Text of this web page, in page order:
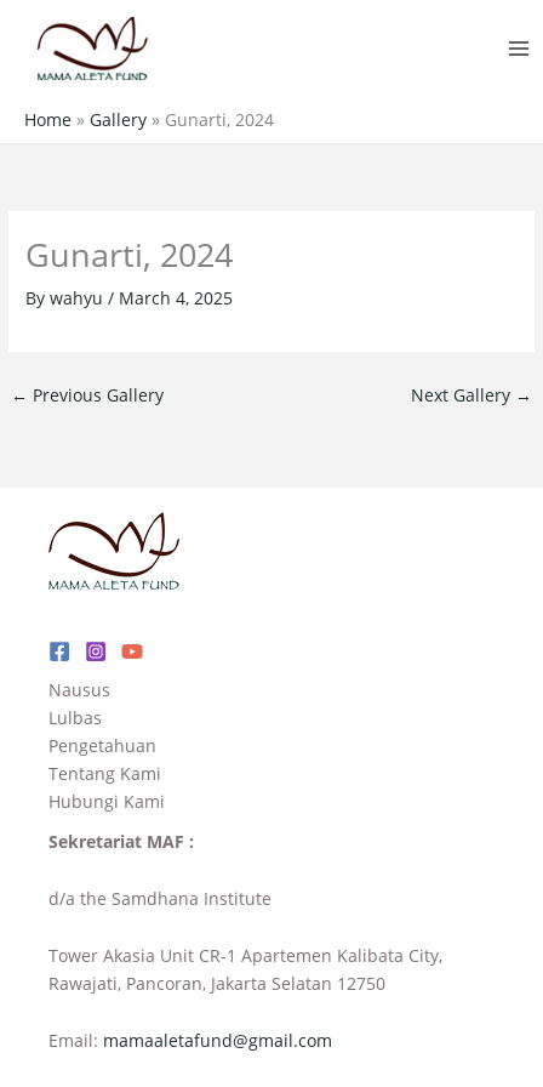
content
Home » Gallery » Gunarti, 2024
Gunarti, 2024
Bywahyu/ March 4, 2025
← Previous Gallery Next Gallery →
Nausus
Lulbas
Pengetahuan
Tentang Kami
Hubungi Kami
Sekretariat MAF :
d/a the Samdhana Institute
Tower Akasia Unit CR-1 Apartemen Kalibata City,
Rawajati, Pancoran, Jakarta Selatan 12750
Email: mamaaletafund@gmail.com